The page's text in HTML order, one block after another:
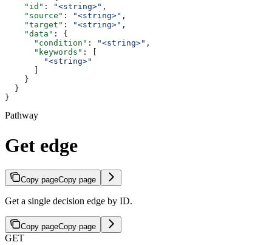
    "id"
: "<string>" ,
    "source"
: "<string>" ,
    "target"
: "<string>" ,
    "data"
: {
      "condition"
: "<string>" ,
      "keywords"
: [
        "<string>"
    }
  }
}
Pathway
Get edge
Copy pageCopy page
Get a single decision edge by ID.
Copy pageCopy page
GET